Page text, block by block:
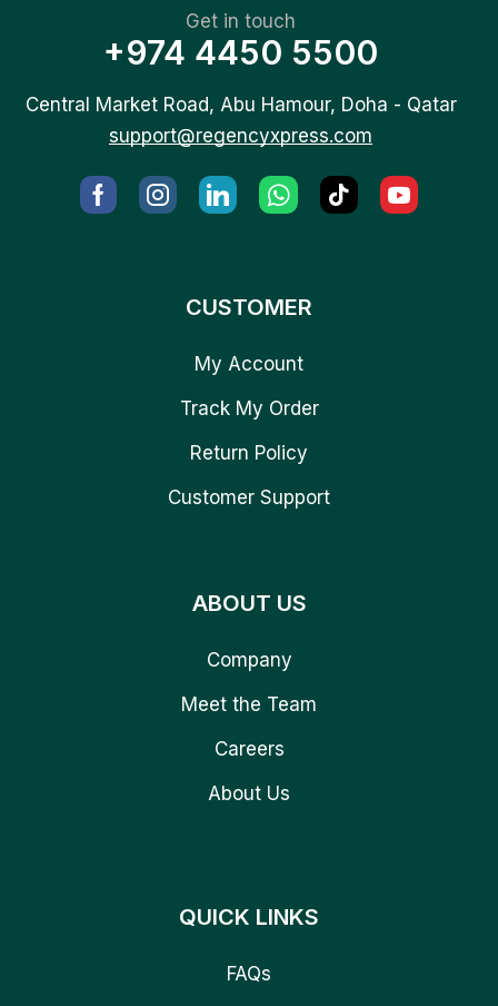
Get in touch
+974 4450 5500
Central Market Road, Abu Hamour, Doha - Qatar
support@regencyxpress.com
CUSTOMER
My Account
Track My Order
Return Policy
Customer Support
ABOUT US
Company
Meet the Team
Careers
About Us
QUICK LINKS
FAQs